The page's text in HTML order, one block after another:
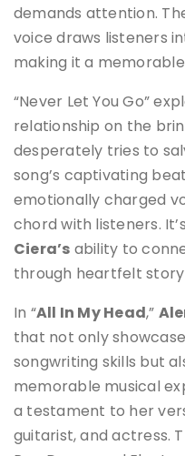
demands attention.
voice draws listeners
making it a
“Never Let You Go”
relationship on the
desperately tries to
song’s captivating
emotionally charged
chord with listeners.
Ciera’s ability to
through heartfelt
In “All In My Head,”
that not only
songwriting skills but
memorable musical
a testament to her
guitarist, and actress.